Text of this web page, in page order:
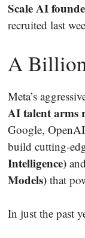
Scale AI
recruited last
A
Meta’s
AI talent arms
Google,
build cutting-
Intelligence)
Models) that
In just the past